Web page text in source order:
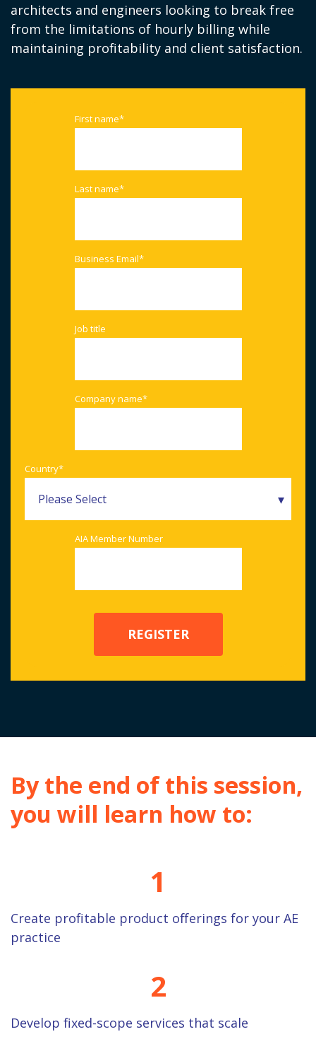
architects and engineers looking to break free
from the limitations of hourly billing while
maintaining profitability and client satisfaction.
First name*
Last name*
Business Email*
Job title
Company name*
Country*
AIA Member Number
By the end of this session,
you will learn how to:
1
Create profitable product offerings for your AE
practice
2
Develop fixed-scope services that scale